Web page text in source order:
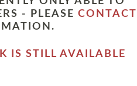
- PLEASE CONTACT
IS STILL AVAILABLE